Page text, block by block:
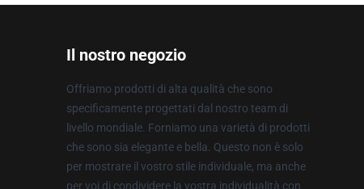
Il nostro negozio
Offriamo prodotti di alta qualità che sono
specificamente progettati dal nostro team di
livello mondiale. Forniamo una varietà di prodotti
che sono sia elegante e bella. Questo non è solo
per mostrare il vostro stile individuale, ma anche
per voi di condividere la vostra individualità con